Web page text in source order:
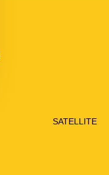
SATELLITE